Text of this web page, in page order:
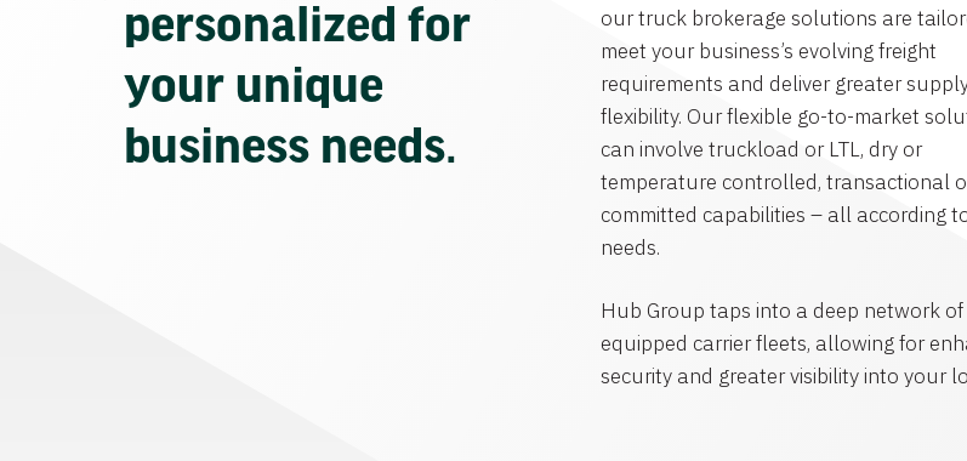
personalized for
your unique
business needs.
our truck brokerage solutions are
meet your business’s evolving freight
requirements and deliver greater
flexibility. Our flexible go-to-market
can involve truckload or LTL, dry or
temperature controlled, transactional
committed capabilities – all according
needs.
Hub Group taps into a deep network of
equipped carrier fleets, allowing for
security and greater visibility into your